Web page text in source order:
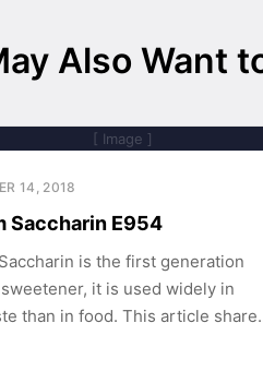
Also Want
[ Image ]
14, 2018
Saccharin E954
is the first generation
it is used widely in
than in food. This article